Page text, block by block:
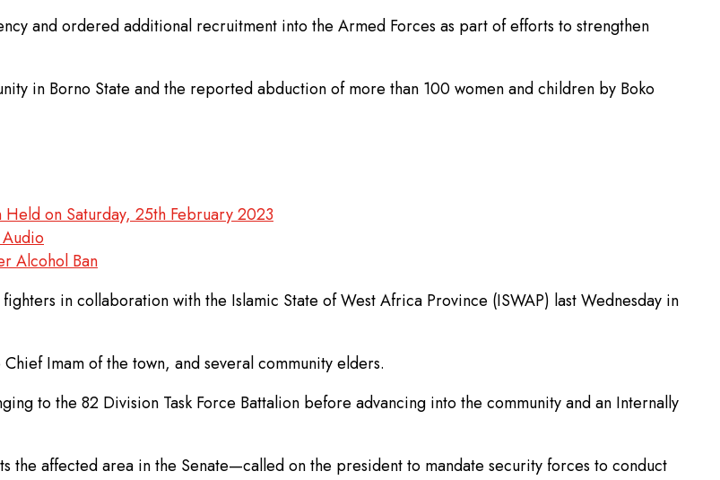
and ordered additional recruitment into the Armed Forces as part of efforts to strengthen
in Borno State and the reported abduction of more than 100 women and children by Boko
Held on Saturday, 25th February 2023
Alcohol Ban
in collaboration with the Islamic State of West Africa Province (ISWAP) last Wednesday in
Imam of the town, and several community elders.
to the 82 Division Task Force Battalion before advancing into the community and an Internally
the affected area in the Senate—called on the president to mandate security forces to conduct